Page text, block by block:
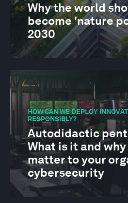
Why the world
become 'nature
2030
HOW CAN WE DEPLOY
RESPONSIBLY?
Autodidactic
What is it and
matter to your
cybersecurity